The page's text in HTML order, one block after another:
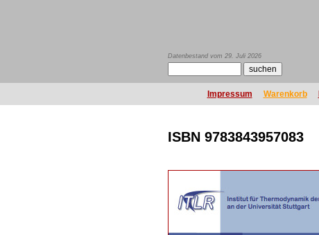
Datenbestand vom 29. Juli 2026
Impressum Warenkorb
ISBN 9783843957083